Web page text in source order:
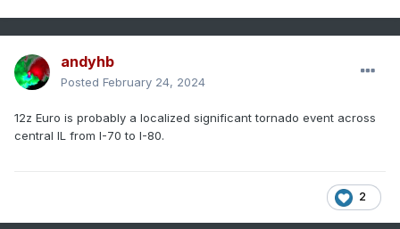
andyhb
Posted February 24, 2024
12z Euro is probably a localized significant tornado event across
central IL from I-70 to I-80.
2